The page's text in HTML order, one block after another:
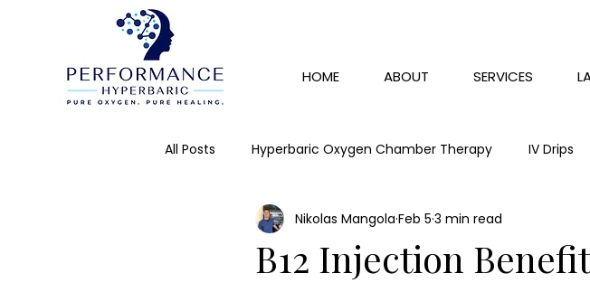
HOME ABOUT SERVICES
All Posts Hyperbaric Oxygen Chamber Therapy IV Drips
Skin Rejuvenation Detox Chronic Pain
B12 Injection
Nikolas Mangola Feb 5 3 min read